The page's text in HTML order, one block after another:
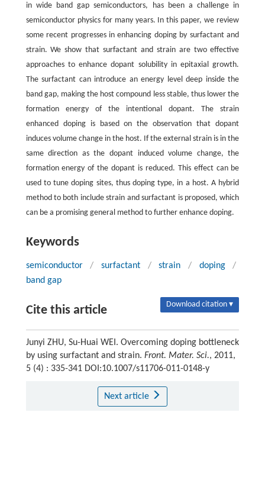
in wide band gap semiconductors, has been a challenge in
semiconductor physics for many years. In this paper, we review
some recent progresses in enhancing doping by surfactant and
strain. We show that surfactant and strain are two effective
approaches to enhance dopant solubility in epitaxial growth.
The surfactant can introduce an energy level deep inside the
band gap, making the host compound less stable, thus lower the
formation energy of the intentional dopant. The strain
enhanced doping is based on the observation that dopant
induces volume change in the host. If the external strain is in the
same direction as the dopant induced volume change, the
formation energy of the dopant is reduced. This effect can be
used to tune doping sites, thus doping type, in a host. A hybrid
method to both include strain and surfactant is proposed, which
can be a promising general method to further enhance doping.
Keywords
semiconductor / surfactant / strain / doping
/
band gap
Cite this article Download citation ▾
Junyi ZHU, Su-Huai WEI. Overcoming doping bottleneck
by using surfactant and strain. Front. Mater. Sci., 2011,
5 (4) : 335-341 DOI:10.1007/s11706-011-0148-y
Next article